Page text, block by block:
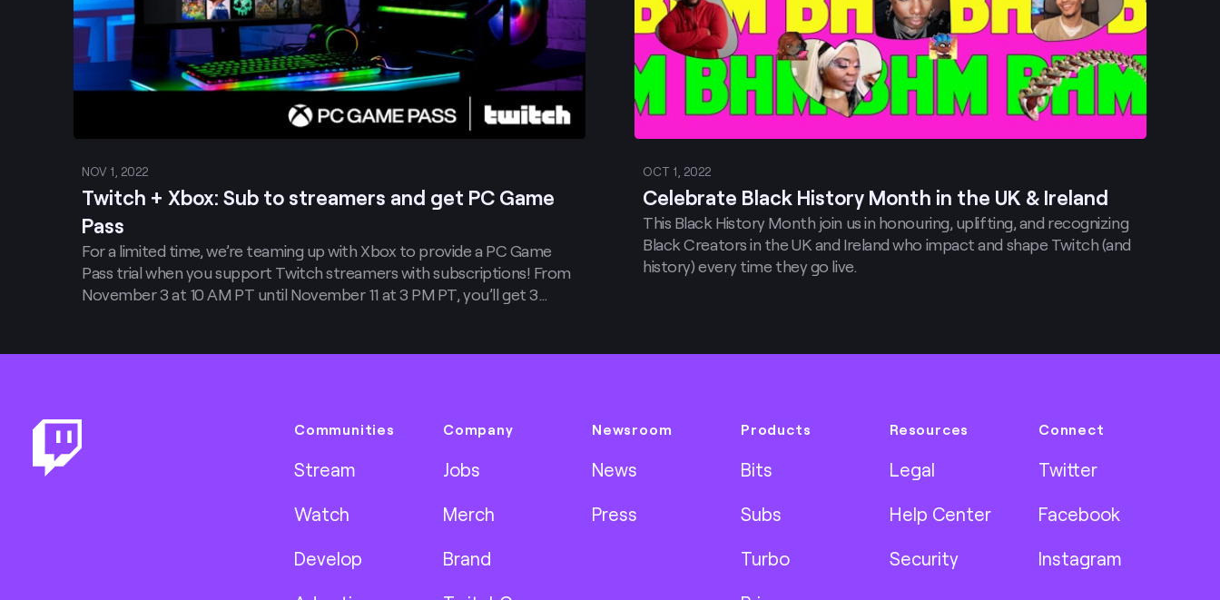
NOV 1, 2022
Twitch + Xbox: Sub to streamers and get PC Game
Pass
For a limited time, we’re teaming up with Xbox to provide a PC Game
Pass trial when you support Twitch streamers with subscriptions! From
November 3 at 10 AM PT until November 11 at 3 PM PT, you’ll get 3
OCT 1, 2022
Celebrate Black History Month in the UK & Ireland
This Black History Month join us in honouring, uplifting, and recognizing
Black Creators in the UK and Ireland who impact and shape Twitch (and
history) every time they go live.
Communities
Stream
Watch
Develop
Company
Jobs
Merch
Brand
Newsroom
News
Press
Products
Bits
Subs
Turbo
Resources
Legal
Help Center
Security
Connect
Twitter
Facebook
Instagram